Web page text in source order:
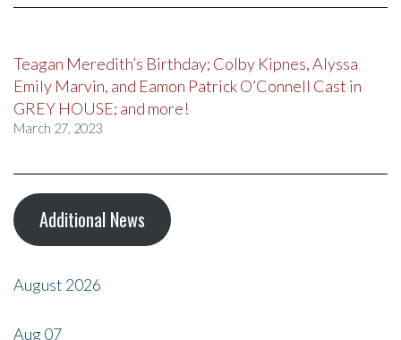
Teagan Meredith’s Birthday; Colby Kipnes, Alyssa
Emily Marvin, and Eamon Patrick O’Connell Cast in
GREY HOUSE; and more!
March 27, 2023
Additional News
August 2026
Aug07